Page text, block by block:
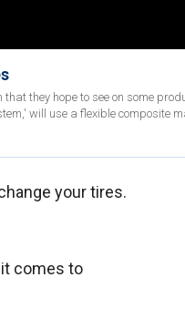
they hope to see on some
will use a flexible composite
your tires.
comes to